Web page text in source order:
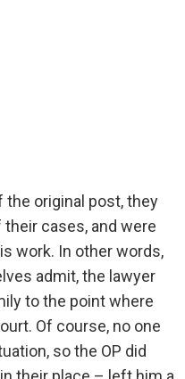
the original post, they
cases, and were
work. In other words,
admit, the lawyer
to the point where
Of course, no one
so the OP did